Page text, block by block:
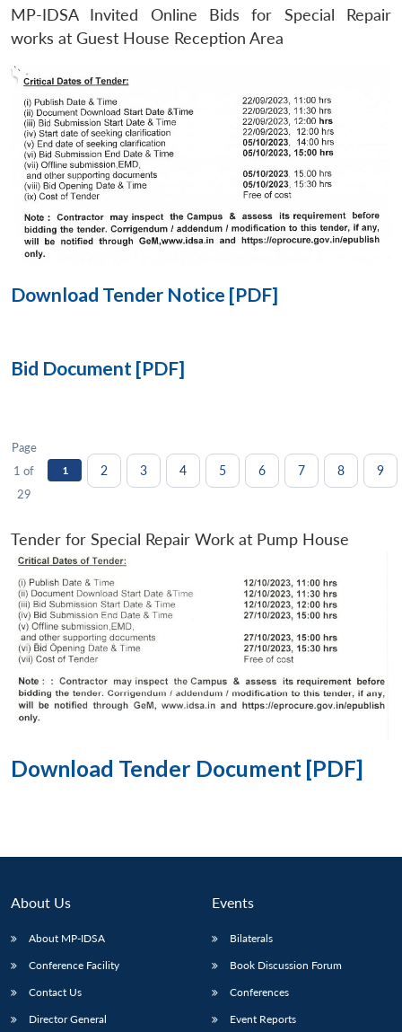
Open
MP-
Open
menu
Open
MP-IDSA Invited Online Bids for Special Repair
works at Guest House Reception Area
Download Tender Notice [PDF]
Bid Document [PDF]
Page
1 of
29
1 2 3 4 5 6 7 8 9
Tender for Special Repair Work at Pump House
Download Tender Document [PDF]
About Us
About MP-IDSA
Conference Facility
Contact Us
Director General
Events
Bilaterals
Book Discussion Forum
Conferences
Event Reports